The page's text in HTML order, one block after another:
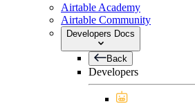
Airtable Academy
Airtable Community
Developers Docs
Back
Developers